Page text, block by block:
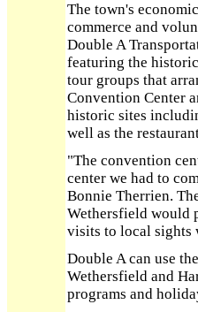
The town's
commerce and
Double A
featuring the
tour groups that
Convention Center
historic sites
well as the
"The convention
center we had to
Bonnie Therrien.
Wethersfield would
visits to local sights
Double A can use
Wethersfield and
programs and